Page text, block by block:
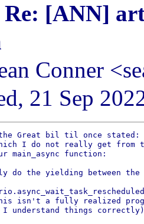
Re: [ANN]
Conner
21 Sep
Great bil til once stated:
I do not really get
main_async function:
do the yielding between
isn't a fully realized
understand things